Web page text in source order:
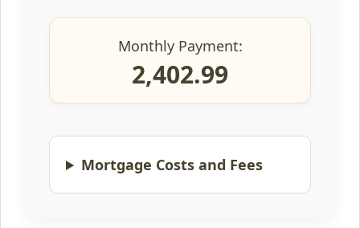
Monthly Payment:
2,402.99
Mortgage Costs and Fees